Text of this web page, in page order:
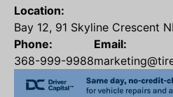
Location:
Bay 12, 91 Skyline Crescent
Phone:
368-999-9988
Email: